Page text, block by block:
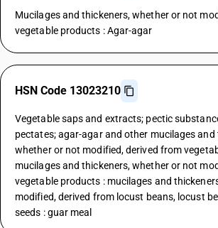
Mucilages and thickeners, whether or not
vegetable products : Agar-agar
HSN Code 13023210
Vegetable saps and extracts; pectic
pectates; agar-agar and other mucilages and
whether or not modified, derived from
mucilages and thickeners, whether or not
vegetable products : mucilages and
modified, derived from locust beans, locust
seeds : guar meal